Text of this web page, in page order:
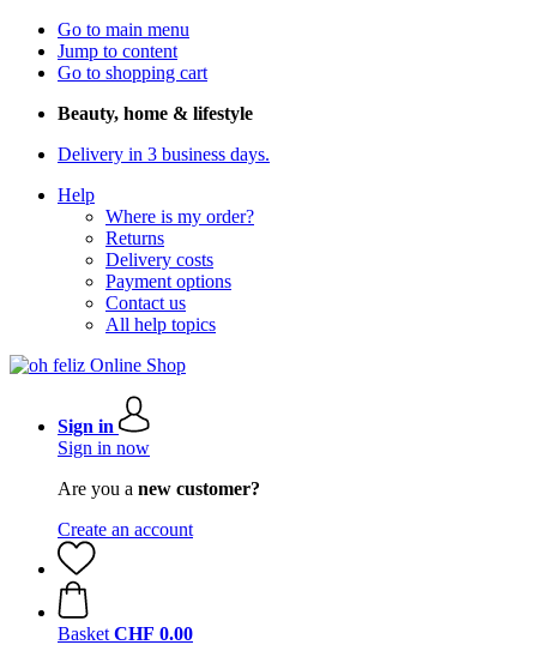
Go to main menu
Jump to content
Go to shopping cart
Beauty, home & lifestyle
Delivery in 3 business days.
Help
Where is my order?
Returns
Delivery costs
Payment options
Contact us
All help topics
Sign in
Sign in now
Are you a new customer?
Create an account
Basket CHF 0.00